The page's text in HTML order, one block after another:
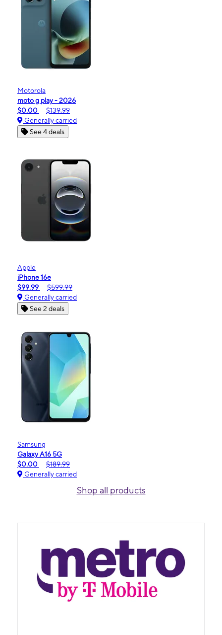
Motorola
moto g play - 2026
$0.00
$139.99
Generally carried
See 4 deals
Apple
iPhone 16e
$99.99
$599.99
Generally carried
See 2 deals
Samsung
Galaxy A16 5G
$0.00
$189.99
Generally carried
Shop all products